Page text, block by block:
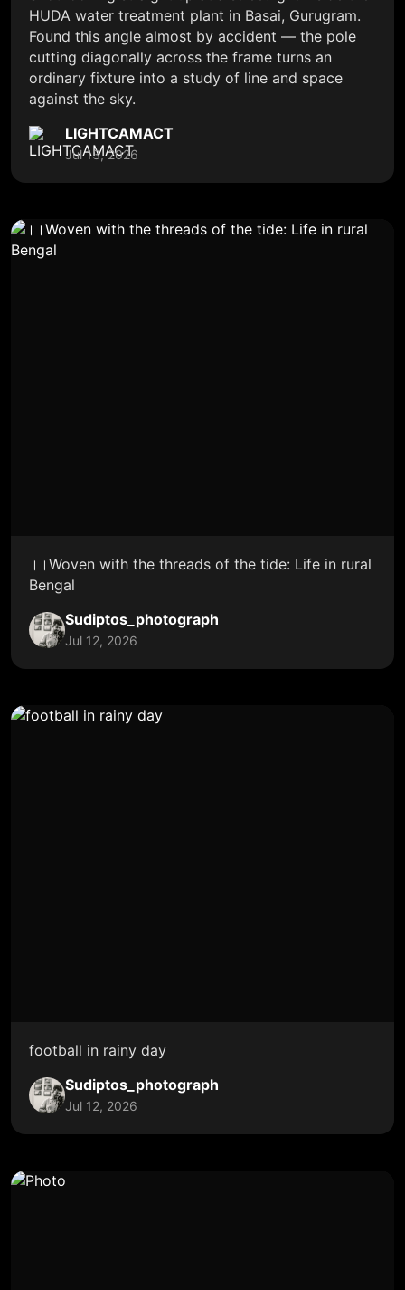
HUDA water treatment plant in Basai, Gurugram.
Found this angle almost by accident — the pole
cutting diagonally across the frame turns an
ordinary fixture into a study of line and space
against the sky.
LIGHTCAMACT
Jul 13, 2026
।।Woven with the threads of the tide: Life in rural
Bengal
Sudiptos_photograph
Jul 12, 2026
football in rainy day
Sudiptos_photograph
Jul 12, 2026